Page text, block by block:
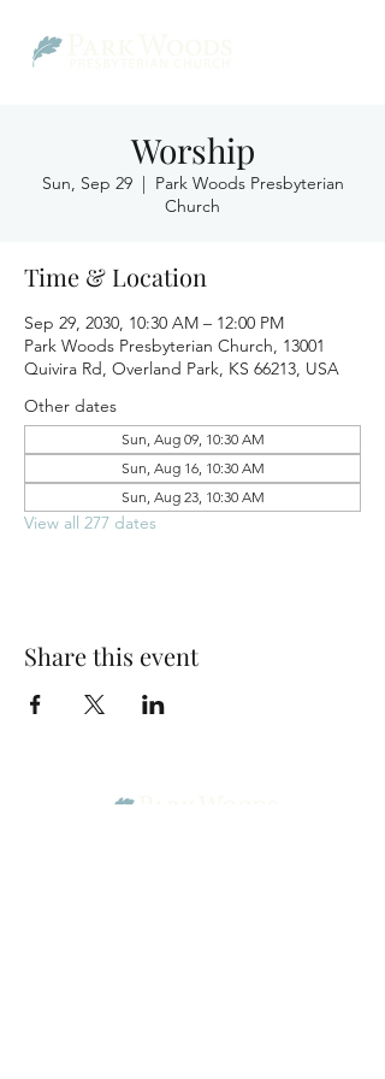
Worship
Sun, Sep 29
  |
Park Woods Presbyterian
Church
Time & Location
Sep 29, 2030, 10:30 AM – 12:00 PM
Park Woods Presbyterian Church, 13001
Quivira Rd, Overland Park, KS 66213, USA
Other dates
Sun, Aug 09, 10:30 AM
Sun, Aug 16, 10:30 AM
Sun, Aug 23, 10:30 AM
View all 277 dates
Share this event